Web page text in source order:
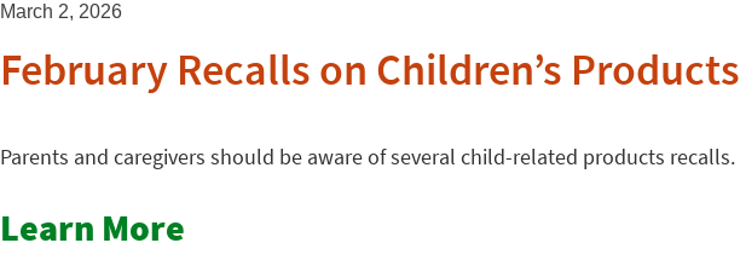
March 2, 2026
February Recalls on Children’s Products
Parents and caregivers should be aware of several child-related products recalls.
Learn More